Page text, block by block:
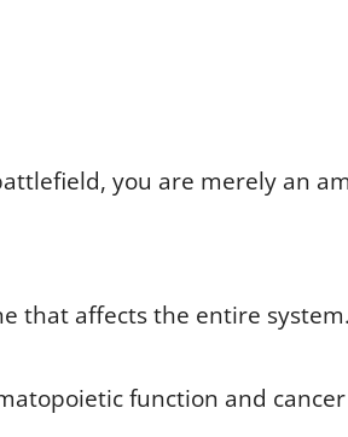
you are merely an
that affects the entire system.
function and